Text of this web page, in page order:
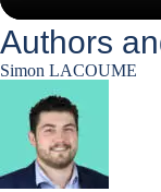
Authors
Simon LACOUME